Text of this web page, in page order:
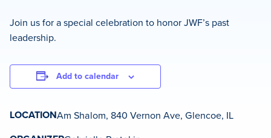
Join us for a special celebration to honor JWF’s past
leadership.
Add to calendar
LOCATIONAm Shalom, 840 Vernon Ave, Glencoe, IL